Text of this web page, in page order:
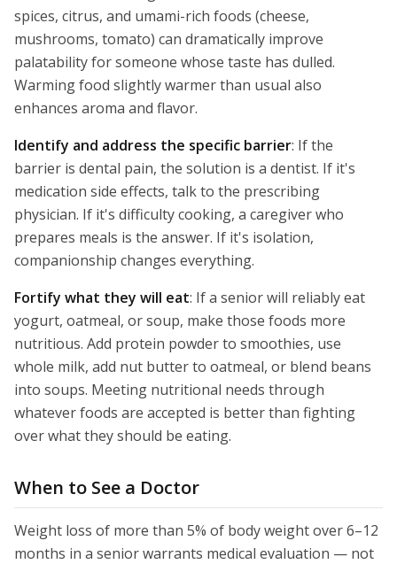
spices, citrus, and umami-rich foods (cheese,
mushrooms, tomato) can dramatically improve
palatability for someone whose taste has dulled.
Warming food slightly warmer than usual also
enhances aroma and flavor.
Identify and address the specific barrier: If the
barrier is dental pain, the solution is a dentist. If it's
medication side effects, talk to the prescribing
physician. If it's difficulty cooking, a caregiver who
prepares meals is the answer. If it's isolation,
companionship changes everything.
Fortify what they will eat: If a senior will reliably eat
yogurt, oatmeal, or soup, make those foods more
nutritious. Add protein powder to smoothies, use
whole milk, add nut butter to oatmeal, or blend beans
into soups. Meeting nutritional needs through
whatever foods are accepted is better than fighting
over what they should be eating.
When to See a Doctor
Weight loss of more than 5% of body weight over 6–12
months in a senior warrants medical evaluation — not